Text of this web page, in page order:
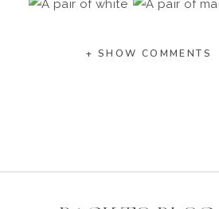
+ SHOW COMMENTS